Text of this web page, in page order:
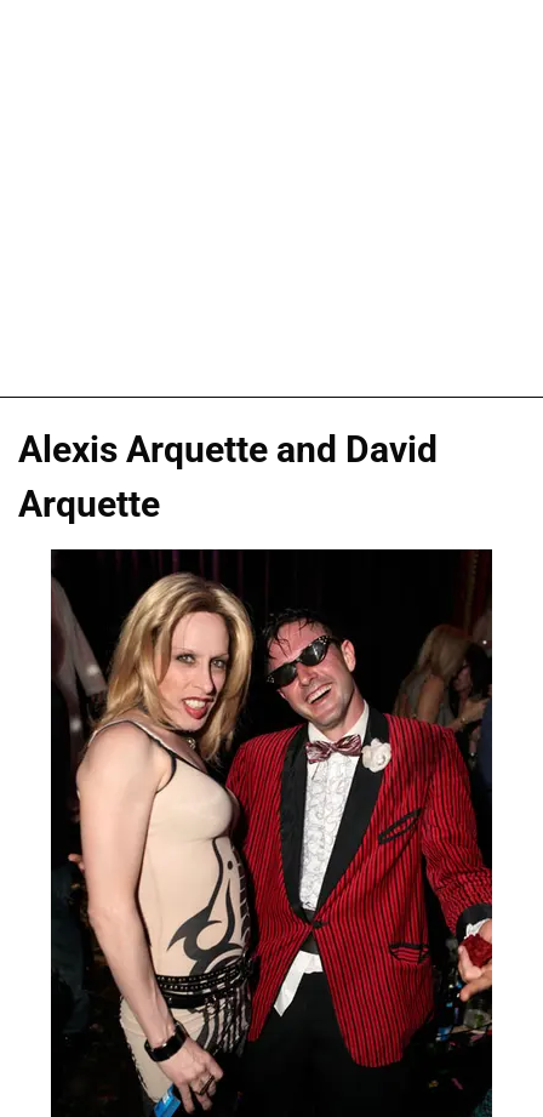
Alexis Arquette and David
Arquette